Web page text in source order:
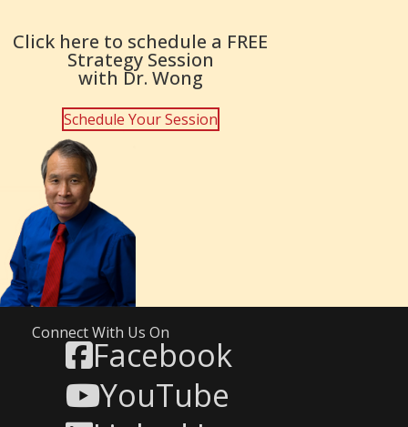
Click here to schedule a FREE
Strategy Session
with Dr. Wong
Schedule Your Session
Connect With Us On
Facebook
YouTube